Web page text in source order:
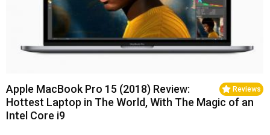
Reviews
Apple MacBook Pro 15 (2018) Review:
Hottest Laptop in The World, With The Magic of an
Intel Core i9